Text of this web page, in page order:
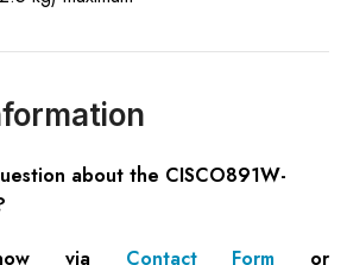
about the CISCO891W-
via Contact Form or